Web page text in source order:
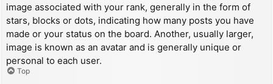
image associated with your rank, generally in the form of
stars, blocks or dots, indicating how many posts you have
made or your status on the board. Another, usually larger,
image is known as an avatar and is generally unique or
personal to each user.
Top